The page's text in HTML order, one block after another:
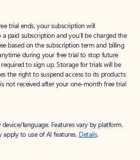
trial ends, your subscription will
paid subscription and you’ll be charged the
based on the subscription term and billing
during your free trial to stop future
to sign up. Storage for trials will be
the right to suspend access to its products
not received after your one-month free trial
language. Features vary by platform.
to use of AI features. Details.